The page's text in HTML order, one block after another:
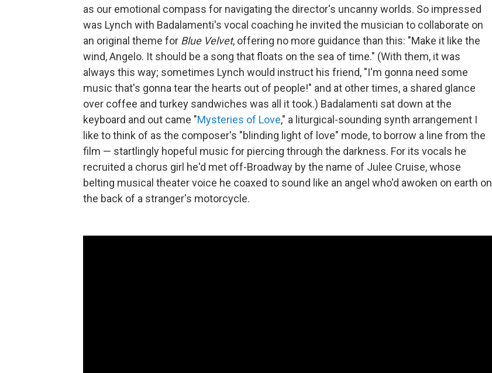
as our emotional compass for navigating the director's uncanny worlds. So impressed
was Lynch with Badalamenti's vocal coaching he invited the musician to collaborate on
an original theme for Blue Velvet, offering no more guidance than this: "Make it like the
wind, Angelo. It should be a song that floats on the sea of time." (With them, it was
always this way; sometimes Lynch would instruct his friend, "I'm gonna need some
music that's gonna tear the hearts out of people!" and at other times, a shared glance
over coffee and turkey sandwiches was all it took.) Badalamenti sat down at the
keyboard and out came "Mysteries of Love," a liturgical-sounding synth arrangement I
like to think of as the composer's "blinding light of love" mode, to borrow a line from the
film — startlingly hopeful music for piercing through the darkness. For its vocals he
recruited a chorus girl he'd met off-Broadway by the name of Julee Cruise, whose
belting musical theater voice he coaxed to sound like an angel who'd awoken on earth on
the back of a stranger's motorcycle.